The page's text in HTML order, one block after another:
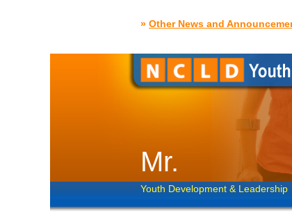
» Other News and
Mr.
Youth Development & Leadership